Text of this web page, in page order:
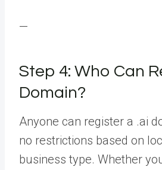
—
Step 4: Who Can
Domain?
Anyone can register a .ai
no restrictions based on
business type. Whether